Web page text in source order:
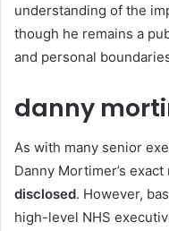
understanding of the
though he remains a
and personal
danny
As with many senior
Danny Mortimer’s
disclosed. However,
high-level NHS